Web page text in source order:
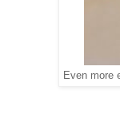
Even more